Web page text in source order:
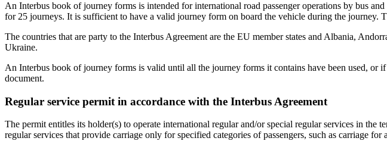
An Interbus book of journey forms is intended for international road passenger operations by bus
for 25 journeys. It is sufficient to have a valid journey form on board the vehicle during the journey.
The countries that are party to the Interbus Agreement are the EU member states and Albania,
Ukraine.
An Interbus book of journey forms is valid until all the journey forms it contains have been used, or
document.
Regular service permit in accordance with the Interbus Agreement
The permit entitles its holder(s) to operate international regular and/or special regular services in
regular services that provide carriage only for specified categories of passengers, such as carriage